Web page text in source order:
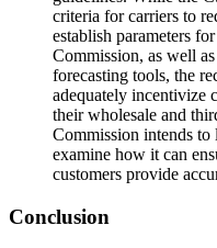
criteria for carriers to
establish parameters
Commission, as well
forecasting tools, the
adequately incentivize
their wholesale and
Commission intends
examine how it can
customers provide
Conclusion